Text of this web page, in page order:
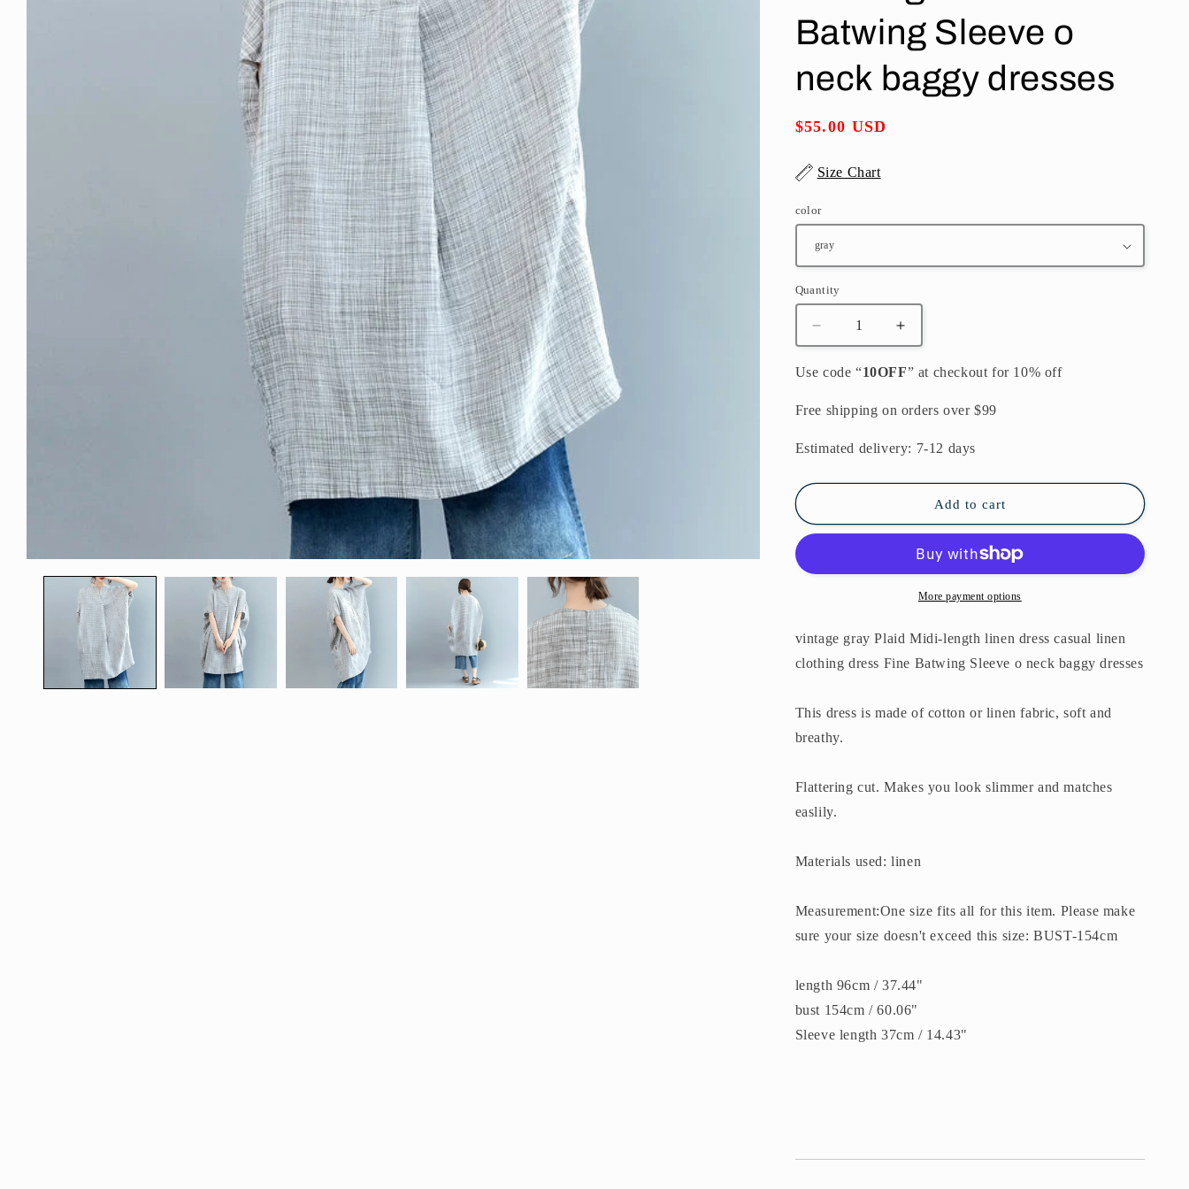
o
n
Batwing Sleeve o
neck baggy dresses
Regular
$55.00 USD
Size Chart
color
Quantity
Quantity
Decrease
quantity
for
gray
Midi-
linen
linen
dress
Sleeve
o
neck
dresses
Increase
quantity
for
gray
Midi-
linen
dress
linen
clothing
dress
Fine
Sleeve
o
neck
dresses
Use code “10OFF” at checkout for 10% off
Free shipping on orders over $99
Estimated delivery: 7-12 days
Add to cart
More payment options
vintage gray Plaid Midi-length linen dress casual linen
clothing dress Fine Batwing Sleeve o neck baggy dresses
This dress is made of cotton or linen fabric, soft and
breathy.
Flattering cut. Makes you look slimmer and matches
easlily.
Materials used: linen
Measurement:One size fits all for this item. Please make
sure your size doesn't exceed this size: BUST-154cm
length 96cm / 37.44"
bust 154cm / 60.06"
Sleeve length 37cm / 14.43"